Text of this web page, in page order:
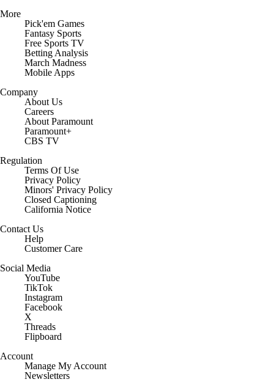
More
Pick'em Games
Fantasy Sports
Free Sports TV
Betting Analysis
March Madness
Mobile Apps
Company
About Us
Careers
About Paramount
Paramount+
CBS TV
Regulation
Terms Of Use
Privacy Policy
Minors' Privacy Policy
Closed Captioning
California Notice
Contact Us
Help
Customer Care
Social Media
YouTube
TikTok
Instagram
Facebook
X
Threads
Flipboard
Account
Manage My Account
Newsletters